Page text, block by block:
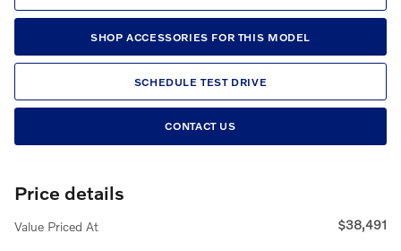
SHOP ACCESSORIES FOR THIS MODEL
SCHEDULE TEST DRIVE
CONTACT US
Price details
Value Priced At $38,491